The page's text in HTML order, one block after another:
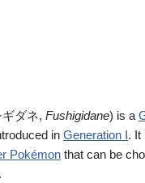
ダネ, Fushigidane) is a
in Generation I. It
Pokémon that can be